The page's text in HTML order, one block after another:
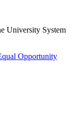
University System
Opportunity